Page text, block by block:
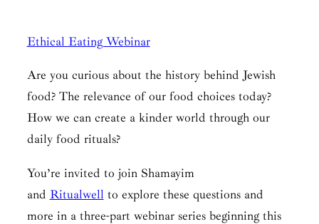
Ethical Eating Webinar
Are you curious about the history behind Jewish
food? The relevance of our food choices today?
How we can create a kinder world through our
daily food rituals?
You’re invited to join Shamayim
and Ritualwell to explore these questions and
more in a three-part webinar series beginning this